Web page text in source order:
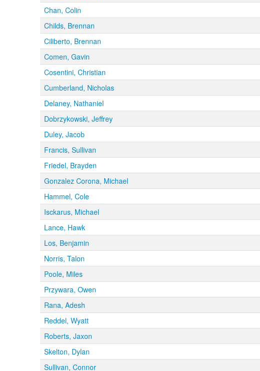
Chan, Colin
Childs, Brennan
Ciliberto, Brennan
Comen, Gavin
Cosentini, Christian
Cumberland, Nicholas
Delaney, Nathaniel
Dobrzykowski, Jeffrey
Duley, Jacob
Francis, Sullivan
Friedel, Brayden
Gonzalez Corona, Michael
Hammel, Cole
Isckarus, Michael
Lance, Hawk
Los, Benjamin
Norris, Talon
Poole, Miles
Przywara, Owen
Rana, Adesh
Reddel, Wyatt
Roberts, Jaxon
Skelton, Dylan
Sullivan, Connor